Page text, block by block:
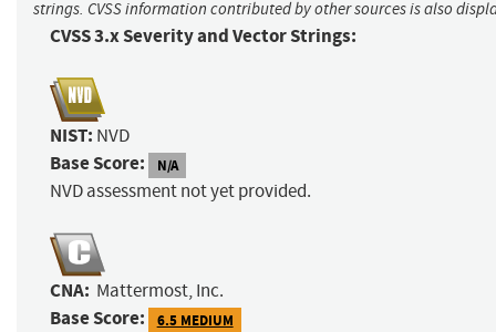
strings. CVSS information contributed by other sources is also
CVSS 3.x Severity and Vector Strings:
NIST: NVD
Base Score: N/A
NVD assessment not yet provided.
CNA: Mattermost, Inc.
Base Score: 6.5 MEDIUM